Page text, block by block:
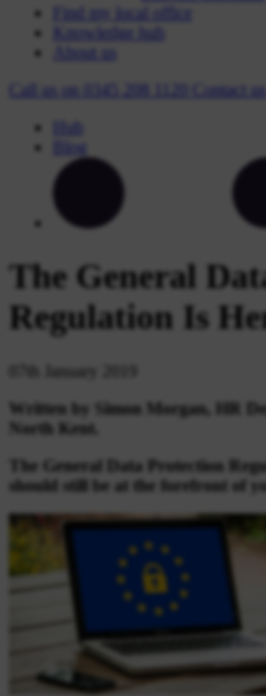
Find my local office
Knowledge hub
About us
Call us on
Contact
us
Hub
Blog
The General
Regulation Is
07th January 2019
Written by Simon Morgan, HR
North Kent.
The General Data Protection
should still be at the forefront of